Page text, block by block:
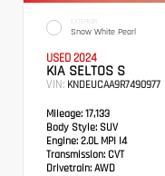
EXTERIOR
Snow White Pearl
USED 2024
KIA SELTOS S
VIN: KNDEUCAA9R7490977
Mileage: 17,133
Body Style: SUV
Engine: 2.0L MPI I4
Transmission: CVT
Drivetrain: AWD